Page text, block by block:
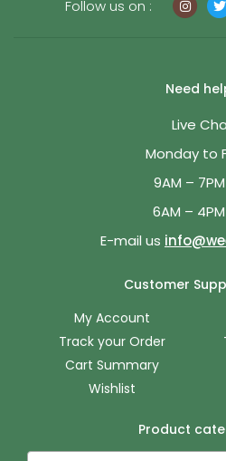
Follow us on :
Need
Live
Monday to
9AM – 7PM
6AM –
E-mail us
Customer
My Account
Track your Order
Cart Summary
Wishlist
Product